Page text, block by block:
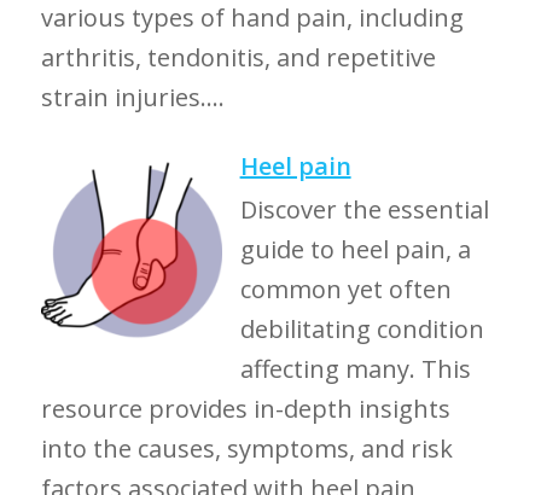
various types of hand pain, including
arthritis, tendonitis, and repetitive
strain injuries....
Heel pain
Discover the essential
guide to heel pain, a
common yet often
debilitating condition
affecting many. This
resource provides in-depth insights
into the causes, symptoms, and risk
factors associated with heel pain,